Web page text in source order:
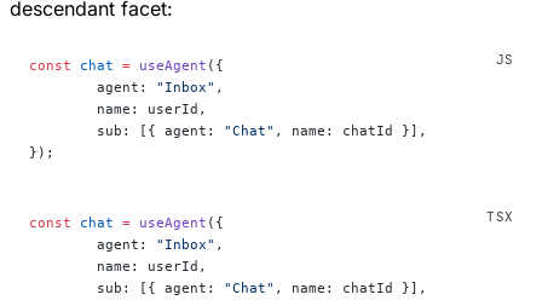
descendant facet:
const chat = useAgent ({
	agent:
"Inbox" ,
	name: userId,
	sub: [{ agent:
"Chat" , name: chatId }],
});
const chat = useAgent ({
	agent:
"Inbox" ,
	name: userId,
	sub: [{ agent:
"Chat" , name: chatId }],